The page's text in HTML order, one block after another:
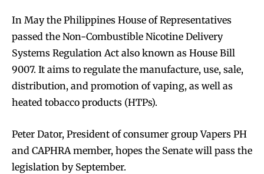
In May the Philippines House of Representatives
passed the Non-Combustible Nicotine Delivery
Systems Regulation Act also known as House Bill
9007. It aims to regulate the manufacture, use, sale,
distribution, and promotion of vaping, as well as
heated tobacco products (HTPs).
Peter Dator, President of consumer group Vapers PH
and CAPHRA member, hopes the Senate will pass the
legislation by September.